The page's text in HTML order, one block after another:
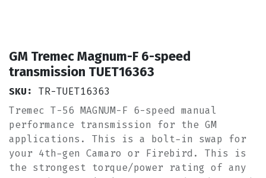
GM Tremec Magnum-F 6-speed
transmission TUET16363
SKU:
TR-TUET16363
Tremec T-56 MAGNUM-F 6-speed manual
performance transmission for the GM
applications. This is a bolt-in swap for
your 4th-gen Camaro or Firebird. This is
the strongest torque/power rating of any